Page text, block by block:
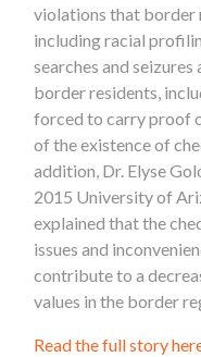
violations that border
including racial
searches and
border residents,
forced to carry proof
of the existence of
addition, Dr. Elyse
2015 University of
explained that the
issues and
contribute to a
values in the border
Read the full story